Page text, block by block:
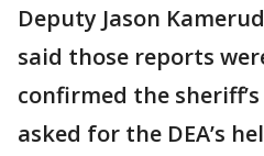
Deputy Jason
said those reports
confirmed the
asked for the DEA’s